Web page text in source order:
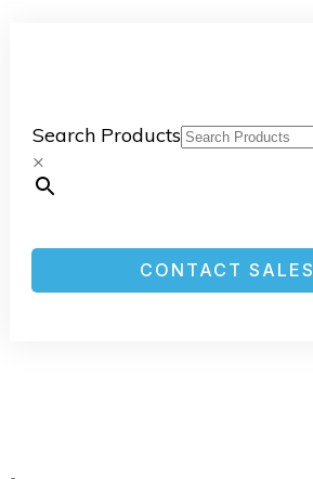
Search Products
×
CONTACT SALES